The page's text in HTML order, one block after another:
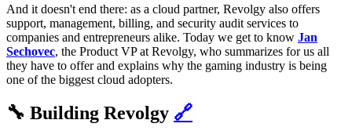
And it doesn't end there: as a cloud partner, Revolgy also offers
support, management, billing, and security audit services to
companies and entrepreneurs alike. Today we get to know Jan
Sechovec, the Product VP at Revolgy, who summarizes for us all
they have to offer and explains why the gaming industry is being
one of the biggest cloud adopters.
🔧 Building Revolgy 🔗